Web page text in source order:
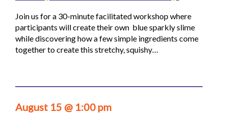
Join us for a 30-minute facilitated workshop where
participants will create their own blue sparkly slime
while discovering how a few simple ingredients come
together to create this stretchy, squishy…
August 15 @ 1:00 pm